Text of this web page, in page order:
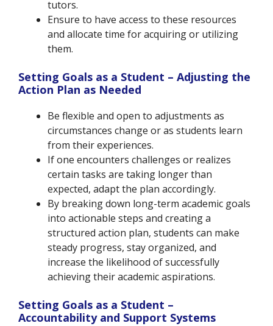
tutors.
Ensure to have access to these resources
and allocate time for acquiring or utilizing
them.
Setting Goals as a Student – Adjusting the
Action Plan as Needed
Be flexible and open to adjustments as
circumstances change or as students learn
from their experiences.
If one encounters challenges or realizes
certain tasks are taking longer than
expected, adapt the plan accordingly.
By breaking down long-term academic goals
into actionable steps and creating a
structured action plan, students can make
steady progress, stay organized, and
increase the likelihood of successfully
achieving their academic aspirations.
Setting Goals as a Student –
Accountability and Support Systems